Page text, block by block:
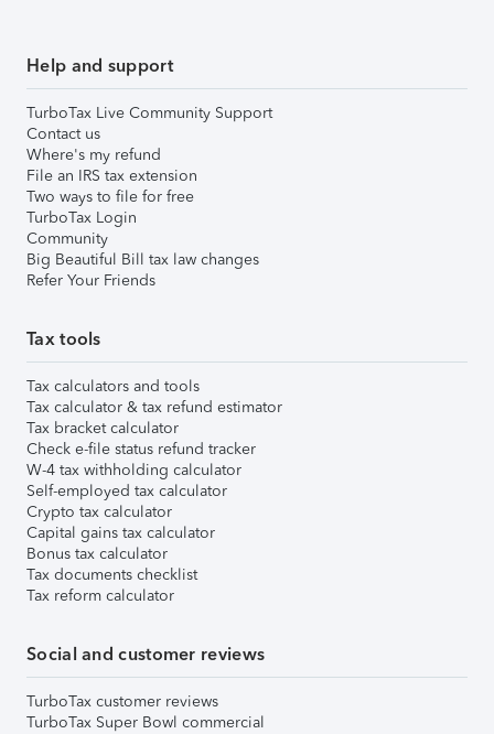
Help and support
TurboTax Live Community Support
Contact us
Where's my refund
File an IRS tax extension
Two ways to file for free
TurboTax Login
Community
Big Beautiful Bill tax law changes
Refer Your Friends
Tax tools
Tax calculators and tools
Tax calculator & tax refund estimator
Tax bracket calculator
Check e-file status refund tracker
W-4 tax withholding calculator
Self-employed tax calculator
Crypto tax calculator
Capital gains tax calculator
Bonus tax calculator
Tax documents checklist
Tax reform calculator
Social and customer reviews
TurboTax customer reviews
TurboTax Super Bowl commercial